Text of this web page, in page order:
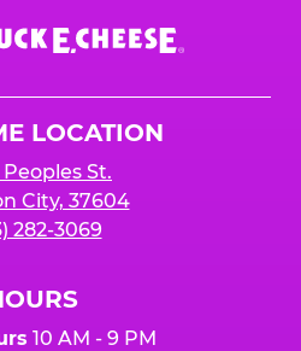
LOCATION
St.
City, 37604
282-3069
10 AM - 9 PM